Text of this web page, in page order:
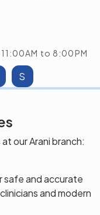
S
11:00AM to 8:00PM
our Arani branch:
safe and accurate
and modern